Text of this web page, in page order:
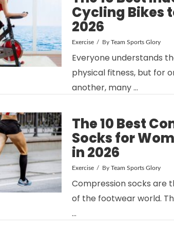
Cycling Bikes
2026
Exercise By Team Sports Glory
Everyone understands
physical fitness, but for
another, many …
The 10 Best
Socks for
in 2026
Exercise By Team Sports Glory
Compression socks are
of the footwear world.
…